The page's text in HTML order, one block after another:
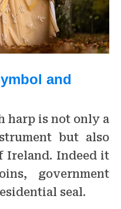
and
harp is not only a
but also
Ireland. Indeed it
government
seal.